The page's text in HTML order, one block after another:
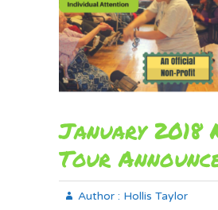
January 2018
Tour
Author : Hollis Taylor